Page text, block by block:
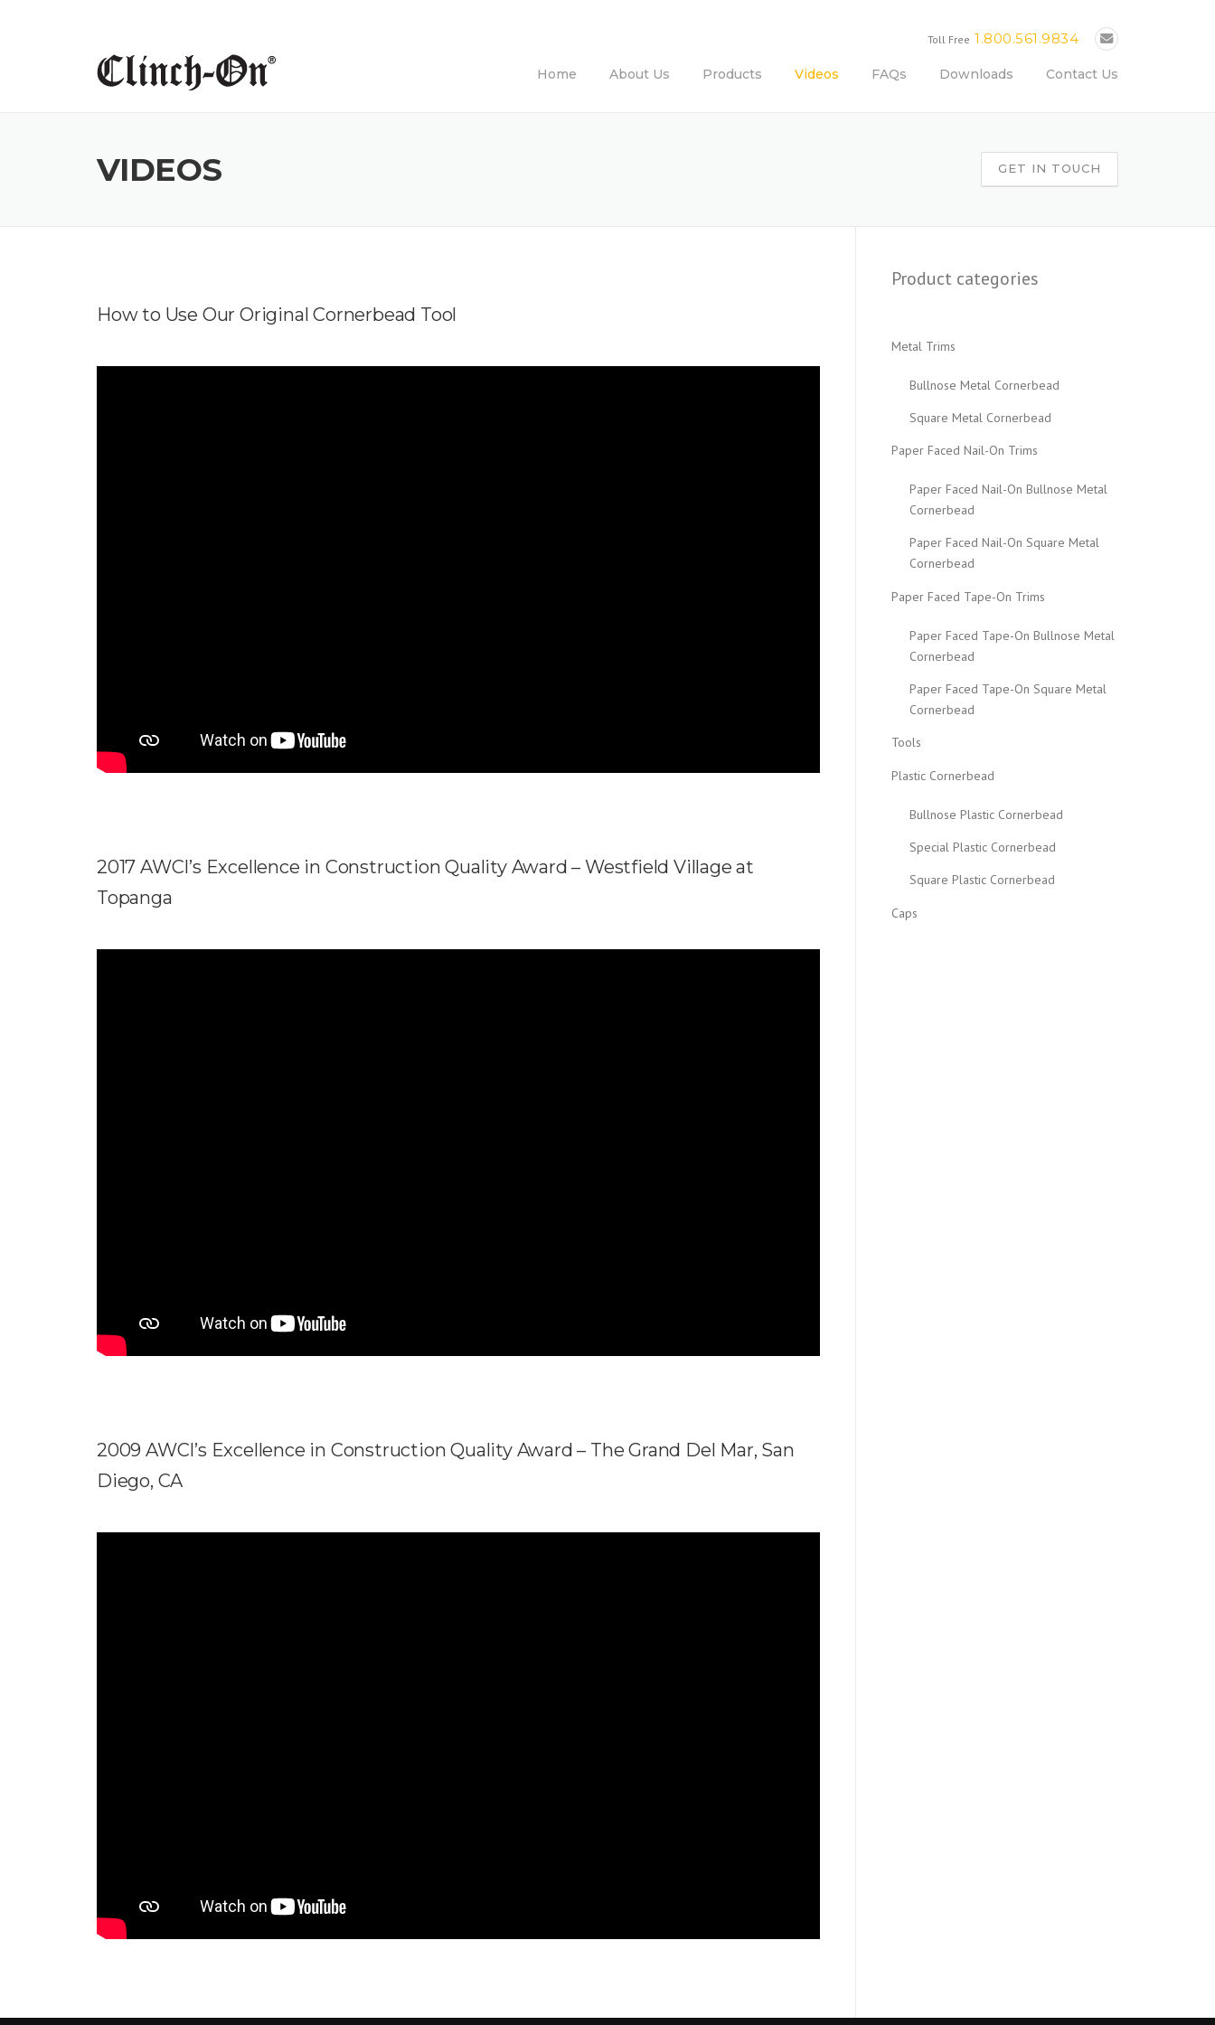
Toll Free 1.800.561.9834
Home About Us Products Videos FAQs Downloads Contact Us
VIDEOS GET IN TOUCH
How to Use Our Original Cornerbead Tool
2017 AWCI’s Excellence in Construction Quality Award – Westfield Village at
Topanga
2009 AWCI’s Excellence in Construction Quality Award – The Grand Del Mar, San
Diego, CA
Product categories
Metal Trims
Bullnose Metal Cornerbead
Square Metal Cornerbead
Paper Faced Nail-On Trims
Paper Faced Nail-On Bullnose Metal
Cornerbead
Paper Faced Nail-On Square Metal
Cornerbead
Paper Faced Tape-On Trims
Paper Faced Tape-On Bullnose Metal
Cornerbead
Paper Faced Tape-On Square Metal
Cornerbead
Tools
Plastic Cornerbead
Bullnose Plastic Cornerbead
Special Plastic Cornerbead
Square Plastic Cornerbead
Caps